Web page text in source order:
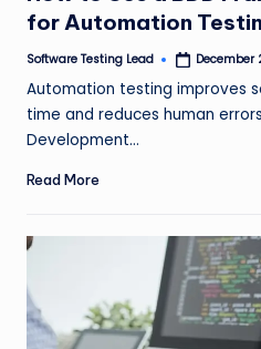
for Automation
Posted
Software Testing Lead December
Automation testing improves
time and reduces human
Development…
Read More